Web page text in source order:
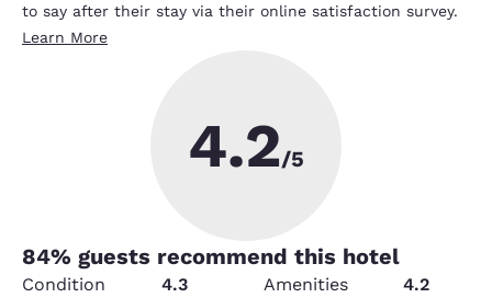
to say after their stay via their online satisfaction survey.
Learn More
4.2/5
84% guests recommend this hotel
Condition 4.3 Amenities
4.2